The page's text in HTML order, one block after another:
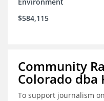
$584,115
Community
Colorado dba
To support journalism